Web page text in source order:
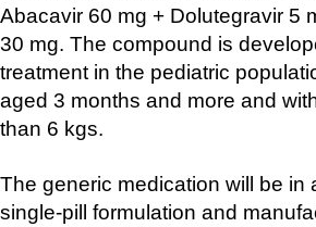
Abacavir 60 mg + Dolutegravir 5
30 mg. The compound is
treatment in the pediatric
aged 3 months and more and
than 6 kgs.
The generic medication will be in
single-pill formulation and